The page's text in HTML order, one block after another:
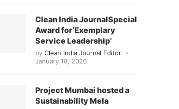
announce that Clean India Journal
Clean India JournalSpecial
Award for‘Exemplary
Service Leadership’
by Clean India Journal Editor
January 18, 2026
Project Mumbai hosted a
Sustainability Mela